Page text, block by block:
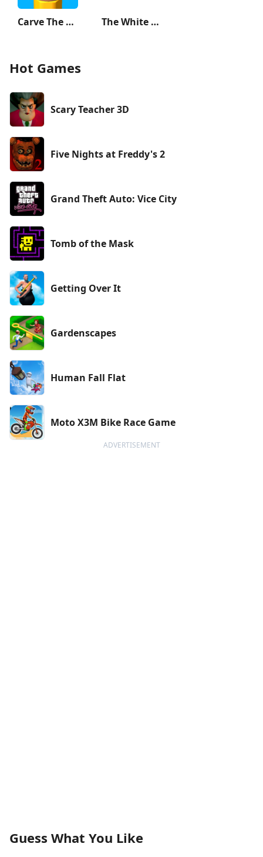
Carve The Pencil The White Door
Hot Games
Scary Teacher 3D
Five Nights at Freddy's 2
Grand Theft Auto: Vice City
Tomb of the Mask
Getting Over It
Gardenscapes
Human Fall Flat
Moto X3M Bike Race Game
ADVERTISEMENT
Guess What You Like